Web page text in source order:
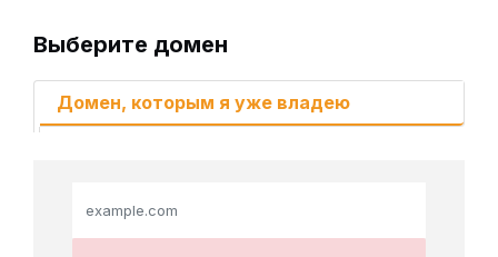
Выберите домен
Домен, которым я уже владею